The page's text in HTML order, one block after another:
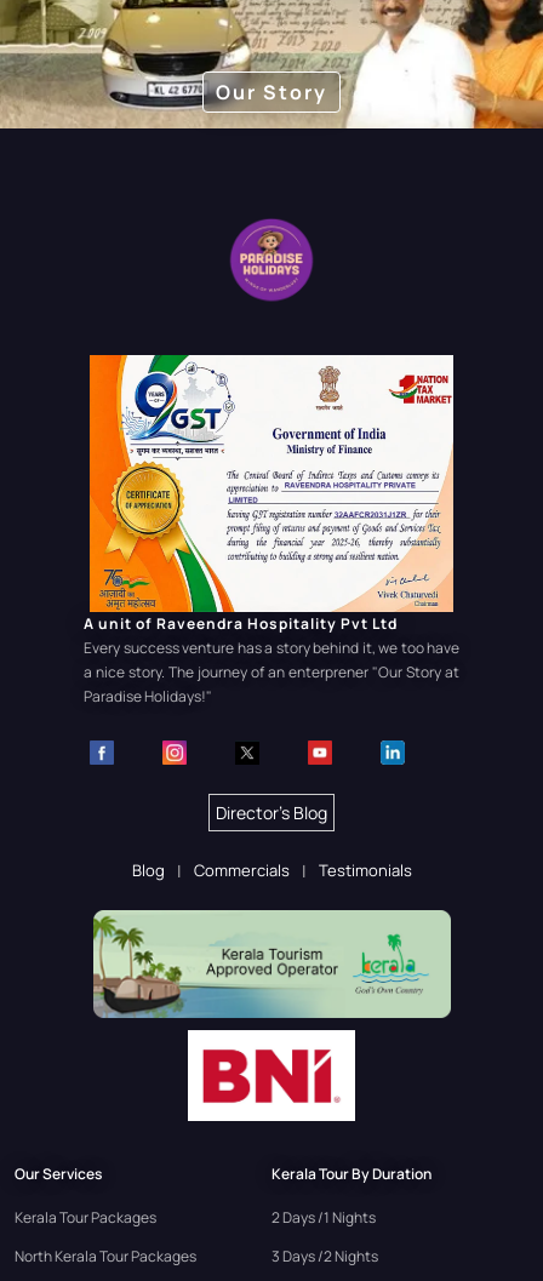
as well as family holidays.
Our Story
A unit of Raveendra Hospitality Pvt Ltd
Every success venture has a story behind it, we too have
a nice story. The journey of an enterprener"Our Story at
Paradise Holidays!"
Director's Blog
Blog Commercials Testimonials
Our Services
Kerala Tour Packages
North Kerala Tour Packages
Kerala Tour By Duration
2 Days /1 Nights
3 Days /2 Nights